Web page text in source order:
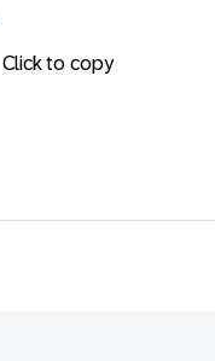
Click to copy